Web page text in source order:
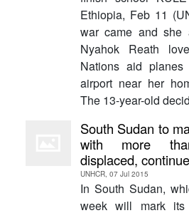
Ethiopia, Feb 11
war came and she
Nyahok Reath
Nations aid
airport near her
The 13-year-old
South Sudan to
with more
displaced,
UNHCR, 07 Jul 2015
In South Sudan,
week will mark its